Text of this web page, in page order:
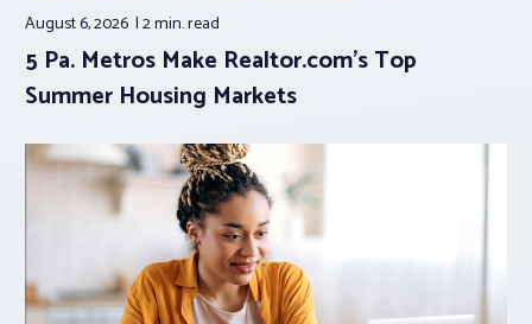
August 6, 2026 2 min.read
5 Pa. Metros Make Realtor.com’s Top
Summer Housing Markets